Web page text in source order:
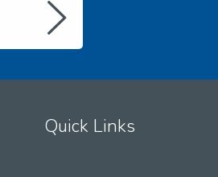
Quick Links